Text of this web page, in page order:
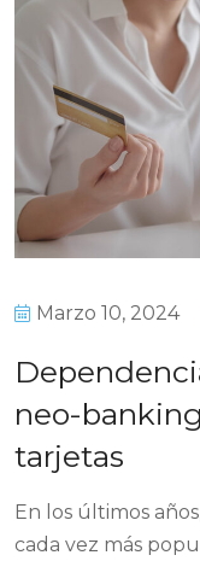
Marzo 10, 2024
neo-
tarjetas
En los últimos
cada vez más